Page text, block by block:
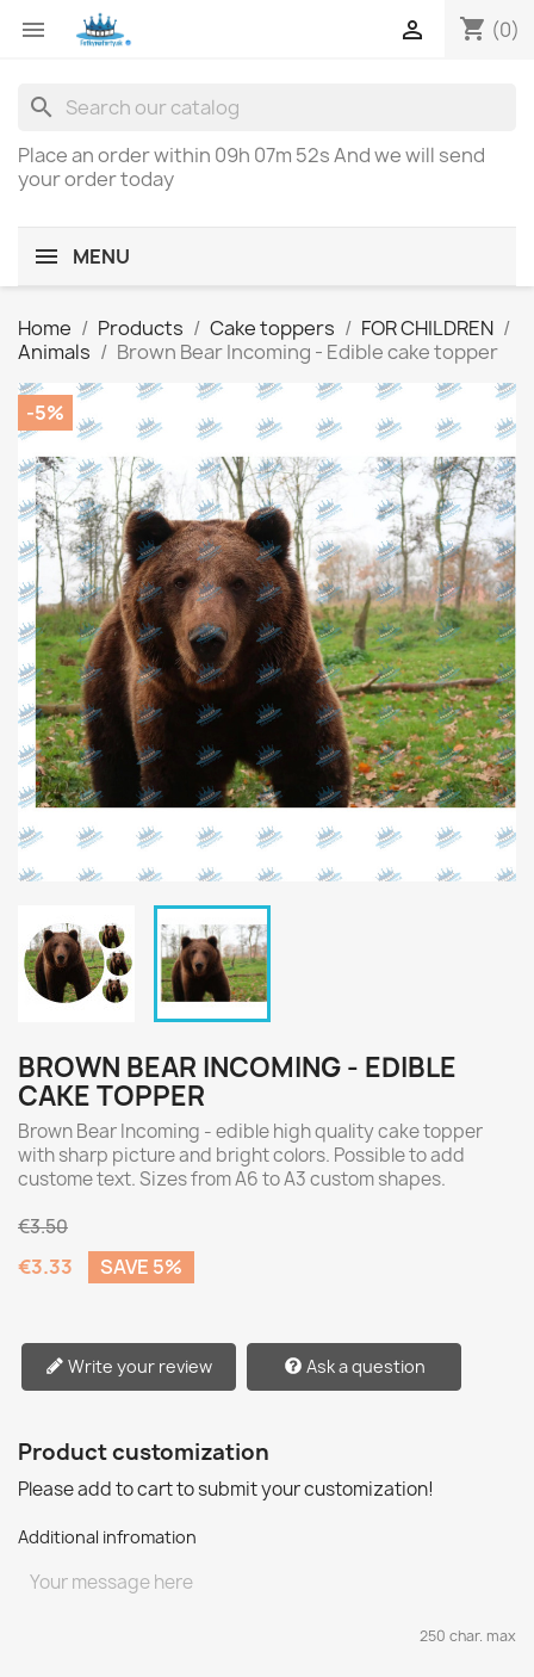
 shopping_cart (0)

search
Place an order within 09h 07m 52sAnd we will send
your order today
MENU
Home Products Cake toppers
FOR CHILDREN
Animals
Brown Bear Incoming - Edible cake topper
-5%
BROWN BEAR INCOMING - EDIBLE
CAKE TOPPER
Brown Bear Incoming - edible high quality cake topper
with sharp picture and bright colors. Possible to add
custome text. Sizes from A6 to A3 custom shapes.
€3.50
€3.33 SAVE 5%
Write your review Ask a question
Product customization
Please add to cart to submit your customization!
Additional infromation
250 char. max